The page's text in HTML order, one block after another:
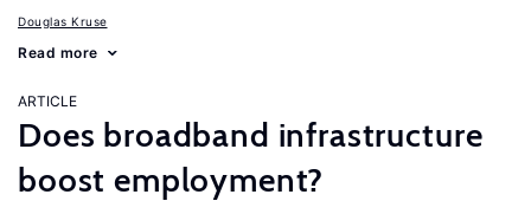
Douglas Kruse
Read more
ARTICLE
Does broadband infrastructure
boost employment?